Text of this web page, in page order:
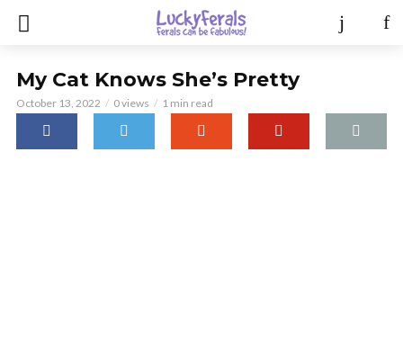
My Cat Knows She’s Pretty
October 13, 2022 0 views 1 min read